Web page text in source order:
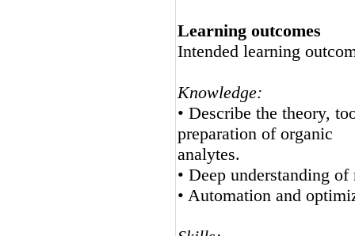
Learning outcomes
Intended learning
Knowledge:
• Describe the theory,
preparation of organic
analytes.
• Deep understanding
• Automation and